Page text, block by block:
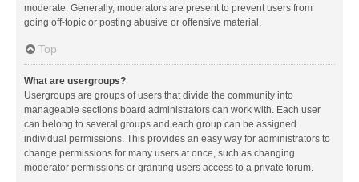
moderate. Generally, moderators are present to prevent users from
going off-topic or posting abusive or offensive material.
Top
What are usergroups?
Usergroups are groups of users that divide the community into
manageable sections board administrators can work with. Each user
can belong to several groups and each group can be assigned
individual permissions. This provides an easy way for administrators to
change permissions for many users at once, such as changing
moderator permissions or granting users access to a private forum.